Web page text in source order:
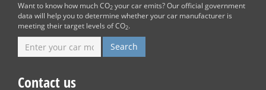
Want to know how much CO2 your car emits? Our official government
data will help you to determine whether your car manufacturer is
meeting their target levels of CO2.
Contact us